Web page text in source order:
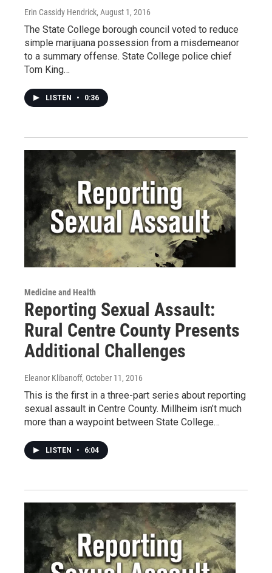
Erin Cassidy Hendrick, August 1, 2016
The State College borough council voted to reduce
simple marijuana possession from a misdemeanor
to a summary offense. State College police chief
Tom King…
LISTEN • 0:36
Medicine and Health
Reporting Sexual Assault:
Rural Centre County Presents
Additional Challenges
Eleanor Klibanoff, October 11, 2016
This is the first in a three-part series about reporting
sexual assault in Centre County. Millheim isn’t much
more than a waypoint between State College…
LISTEN • 6:04